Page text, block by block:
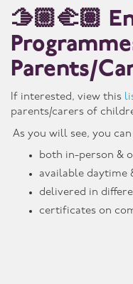
🫱🏼🫲🏽
Parents/
If interested, view this
parents/carers of
As you will see, you can
both in-person &
available daytime
delivered in
certificates on